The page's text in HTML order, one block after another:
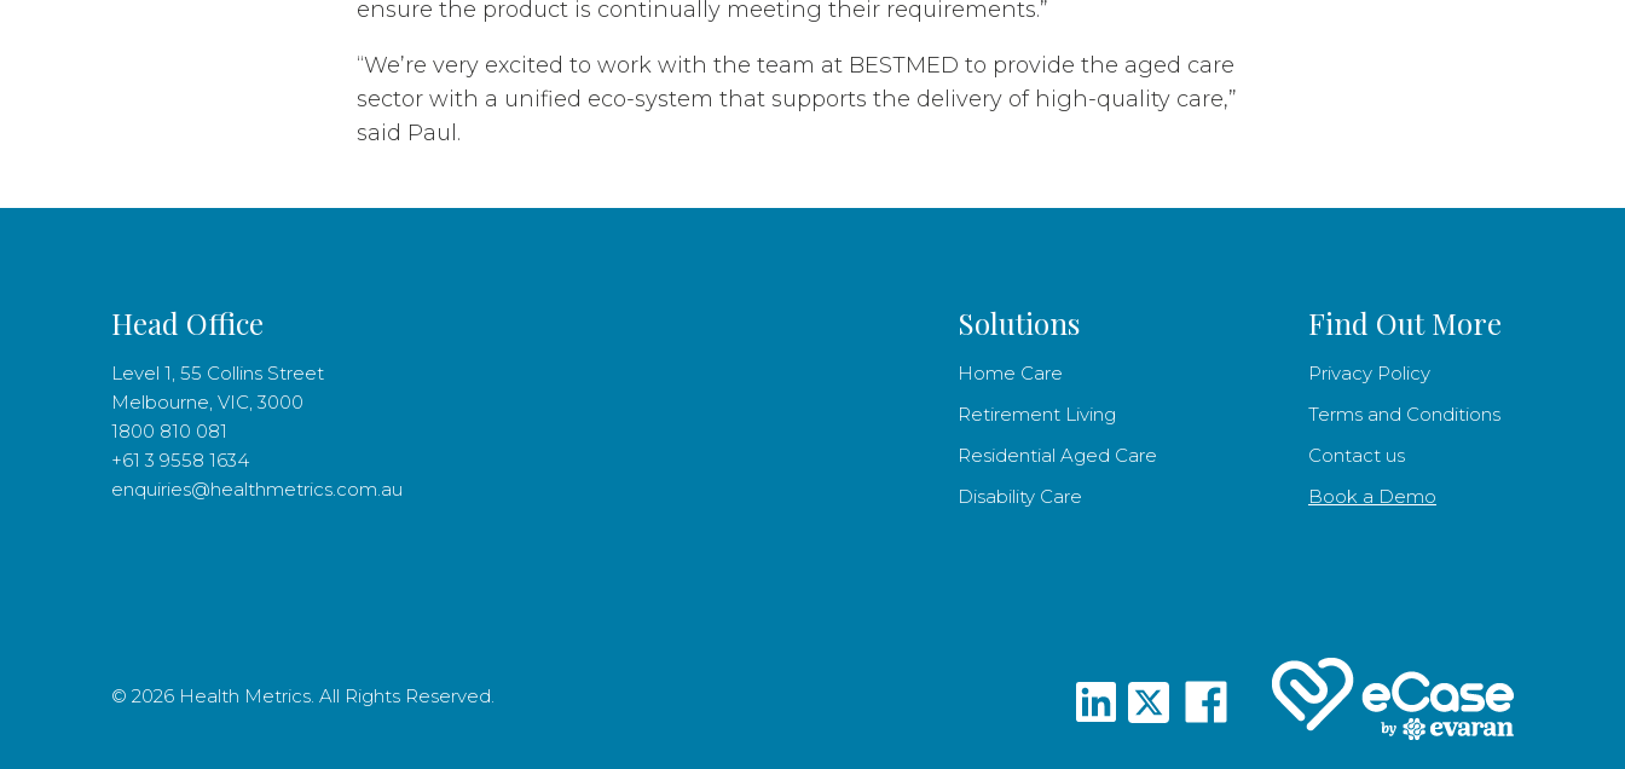
ensure the product is continually meeting their requirements.”
“We’re very excited to work with the team at BESTMED to provide the aged care
sector with a unified eco-system that supports the delivery of high-quality care,”
said Paul.
Head Office
Level 1, 55 Collins Street
Melbourne, VIC, 3000
1800 810 081
+61 3 9558 1634
enquiries@healthmetrics.com.au
Solutions
Home Care
Retirement Living
Residential Aged Care
Disability Care
Find Out More
Privacy Policy
Terms and Conditions
Contact us
Book a Demo
© 2026 Health Metrics. All Rights Reserved.